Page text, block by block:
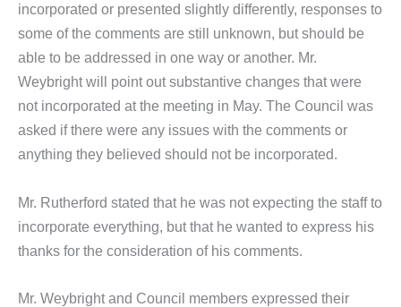
incorporated or presented slightly differently, responses to
some of the comments are still unknown, but should be
able to be addressed in one way or another. Mr.
Weybright will point out substantive changes that were
not incorporated at the meeting in May. The Council was
asked if there were any issues with the comments or
anything they believed should not be incorporated.
Mr. Rutherford stated that he was not expecting the staff to
incorporate everything, but that he wanted to express his
thanks for the consideration of his comments.
Mr. Weybright and Council members expressed their